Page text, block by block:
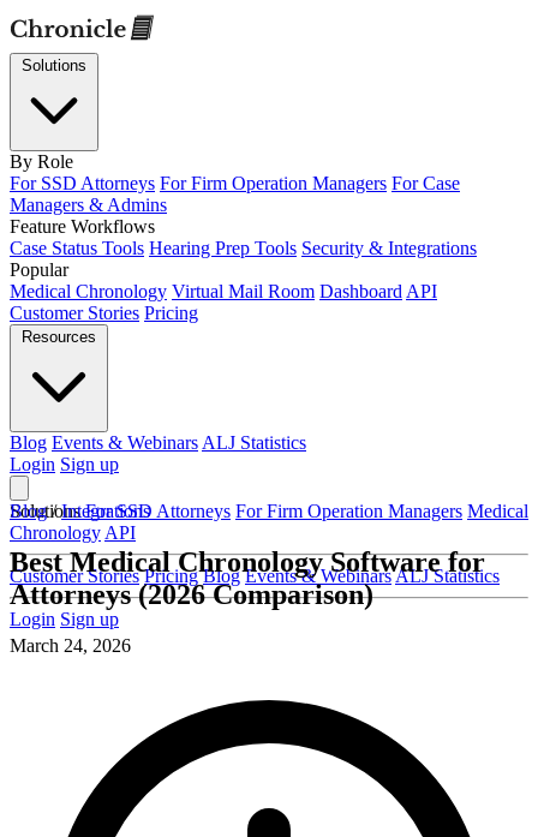
By Role
For SSD Attorneys For Firm Operation Managers For Case
Managers & Admins
Feature Workflows
Case Status Tools Hearing Prep Tools Security & Integrations
Popular
Medical Chronology Virtual Mail Room Dashboard API
Customer Stories Pricing
Blog Events & Webinars ALJ Statistics
Login Sign up
Solutions For SSD Attorneys For Firm Operation Managers Medical
Chronology API
Customer Stories Pricing Blog Events & WebinarsALJ Statistics
Login Sign up
Blog / Integrations
Best Medical Chronology Software for
Attorneys (2026 Comparison)
March 24, 2026